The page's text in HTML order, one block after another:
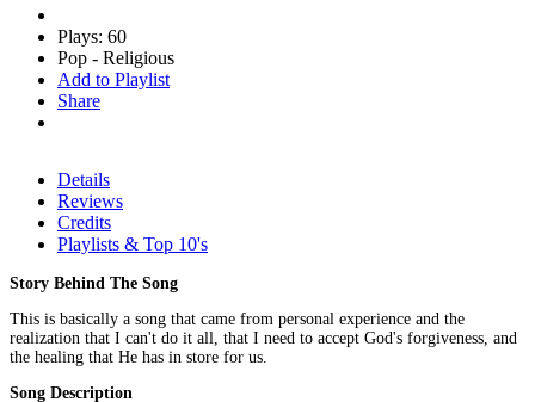
Plays: 60
Pop - Religious
Add to Playlist
Share
Details
Reviews
Credits
Playlists & Top 10's
Story Behind The Song
This is basically a song that came from personal experience and the
realization that I can't do it all, that I need to accept God's forgiveness, and
the healing that He has in store for us.
Song Description